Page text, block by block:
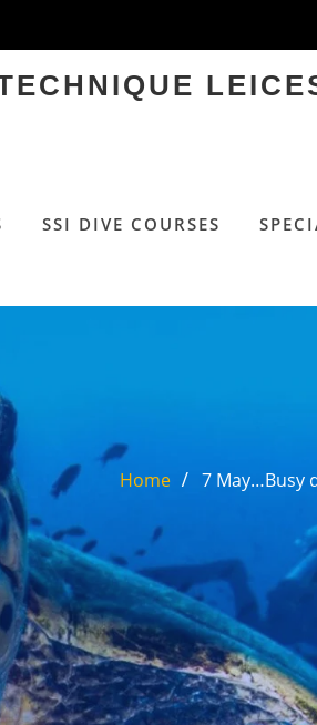
SSI DIVE COURSES
Home 7 May…Busy